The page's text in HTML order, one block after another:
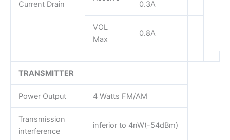
Current Drain
0.3A
VOL
Max
0.8A
TRANSMITTER
Power Output 4 Watts FM/AM
Transmission
interference
inferior to 4nW(-54dBm)